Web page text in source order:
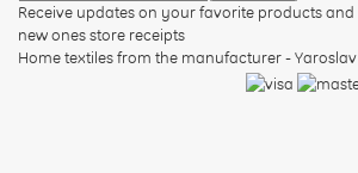
Receive updates on your favorite products and
new ones store receipts
Home textiles from the manufacturer - Yaroslav